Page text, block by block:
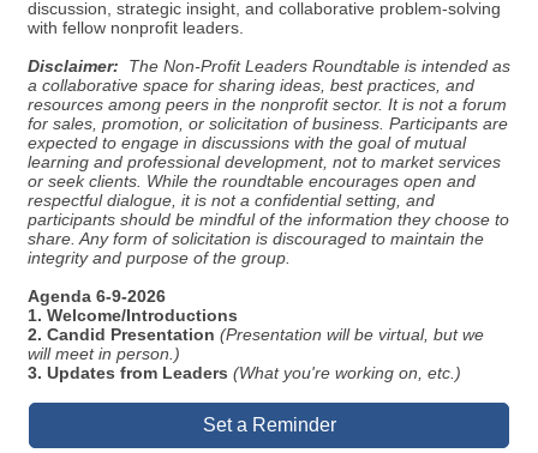
discussion, strategic insight, and collaborative problem-solving
with fellow nonprofit leaders.
Disclaimer: The Non-Profit Leaders Roundtable is intended as
a collaborative space for sharing ideas, best practices, and
resources among peers in the nonprofit sector. It is not a forum
for sales, promotion, or solicitation of business. Participants are
expected to engage in discussions with the goal of mutual
learning and professional development, not to market services
or seek clients. While the roundtable encourages open and
respectful dialogue, it is not a confidential setting, and
participants should be mindful of the information they choose to
share. Any form of solicitation is discouraged to maintain the
integrity and purpose of the group.
Agenda 6-9-2026
1. Welcome/Introductions
2. Candid Presentation (Presentation will be virtual, but we
will meet in person.)
3. Updates from Leaders (What you're working on, etc.)
Set a Reminder